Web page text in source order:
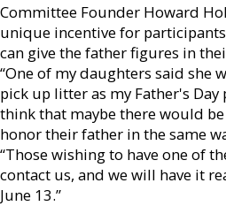
Committee Founder Howard
unique incentive for
can give the father figures in
“One of my daughters said she
pick up litter as my Father's Day
think that maybe there would
honor their father in the same
“Those wishing to have one of
contact us, and we will have it
June 13.”